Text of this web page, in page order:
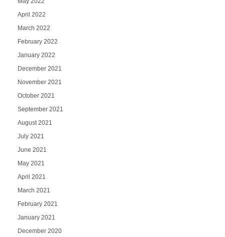
April 2022
March 2022
February 2022
January 2022
December 2021
November 2021
October 2021
September 2021
August 2021
July 2021
June 2021
May 2021
April 2021
March 2021
February 2021
January 2021
December 2020